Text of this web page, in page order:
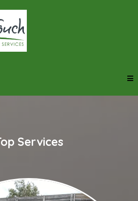
Services